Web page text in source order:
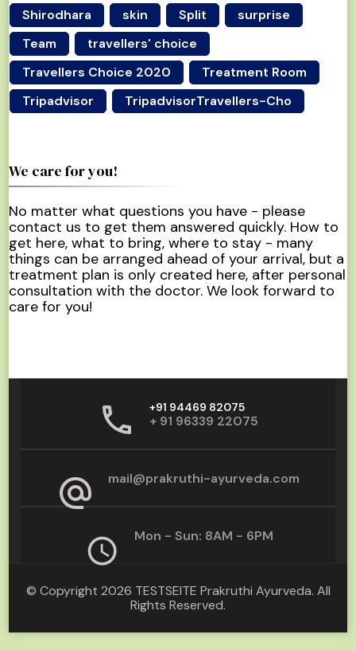
Shirodhara skin Split
surprise
Team
travellers' choice
Travellers Choice 2020
Treatment Room
Tripadvisor
TripadvisorTravellers-Cho
We care for you!
No matter what questions you have - please
contact us to get them answered quickly. How to
get here, what to bring, where to stay - many
things can be arranged ahead of your arrival, but a
treatment plan is only created here, after personal
consultation with the doctor. We look forward to
care for you!
+91 94469 82075
+ 91 96339 22075
mail@prakruthi-ayurveda.com
Mon - Sun: 8AM - 6PM
© Copyright 2026 TESTSEITE Prakruthi Ayurveda. All
Rights Reserved.